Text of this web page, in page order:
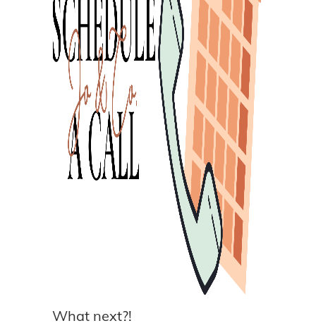
What next?!